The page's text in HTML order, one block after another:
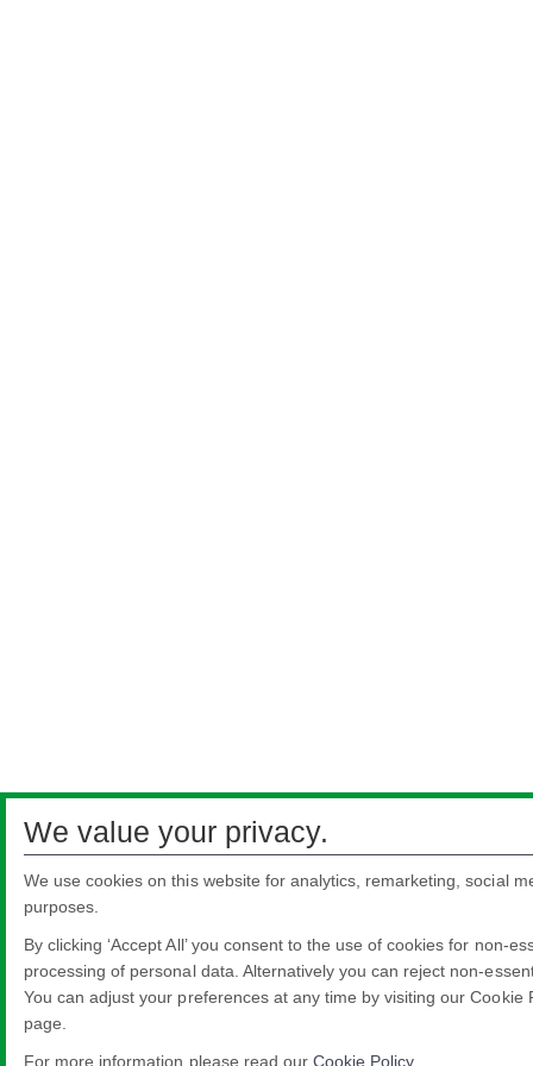
We value your privacy.
We use cookies on this website for analytics, remarketing, social
purposes.
By clicking ‘Accept All’ you consent to the use of cookies for non-
processing of personal data. Alternatively you can reject non-
You can adjust your preferences at any time by visiting our Cookie
page.
For more information please read our Cookie Policy